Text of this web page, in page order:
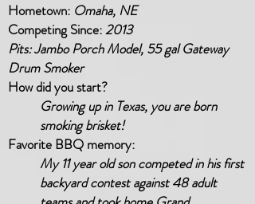
Hometown: Omaha, NE
Competing Since:2013
Pits: Jambo Porch Model, 55 gal Gateway
Drum Smoker
How did you start?
Growing up in Texas, you are born
smoking brisket!
Favorite BBQ memory:
My 11 year old son competed in his first
backyard contest against 48 adult